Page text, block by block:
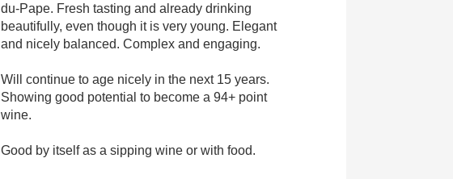
du-Pape. Fresh tasting and already drinking
beautifully, even though it is very young. Elegant
and nicely balanced. Complex and engaging.
Will continue to age nicely in the next 15 years.
Showing good potential to become a 94+ point
wine.
Good by itself as a sipping wine or with food.